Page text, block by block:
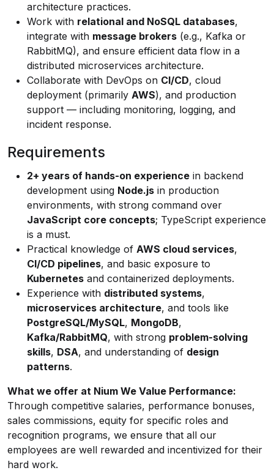
architecture practices.
Work with relational and NoSQL databases,
integrate with message brokers (e.g., Kafka or
RabbitMQ), and ensure efficient data flow in a
distributed microservices architecture.
Collaborate with DevOps on CI/CD, cloud
deployment (primarily AWS), and production
support — including monitoring, logging, and
incident response.
Requirements
2+ years of hands-on experience in backend
development using Node.js in production
environments, with strong command over
JavaScript core concepts; TypeScript experience
is a must.
Practical knowledge of AWS cloud services,
CI/CD pipelines, and basic exposure to
Kubernetes and containerized deployments.
Experience with distributed systems,
microservices architecture, and tools like
PostgreSQL/MySQL, MongoDB,
Kafka/RabbitMQ, with strong problem-solving
skills, DSA, and understanding of design
patterns.
What we offer at Nium We Value Performance:
Through competitive salaries, performance bonuses,
sales commissions, equity for specific roles and
recognition programs, we ensure that all our
employees are well rewarded and incentivized for their
hard work.